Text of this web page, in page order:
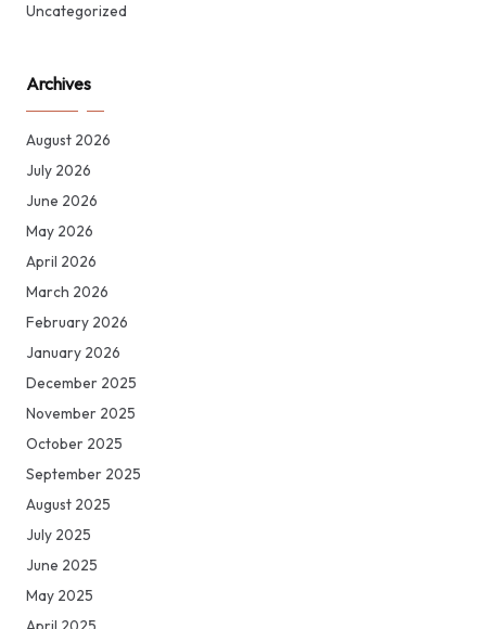
Uncategorized
Archives
August 2026
July 2026
June 2026
May 2026
April 2026
March 2026
February 2026
January 2026
December 2025
November 2025
October 2025
September 2025
August 2025
July 2025
June 2025
May 2025